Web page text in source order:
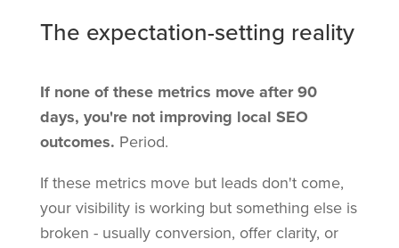
The expectation-setting reality
If none of these metrics move after 90
days, you're not improving local SEO
outcomes. Period.
If these metrics move but leads don't come,
your visibility is working but something else is
broken - usually conversion, offer clarity, or